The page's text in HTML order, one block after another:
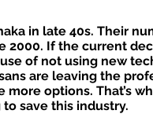
in late 40s. Their
2000. If the current
of not using new
are leaving the
options. That’s
save this industry.